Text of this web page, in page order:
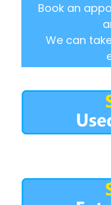
Book an
We can